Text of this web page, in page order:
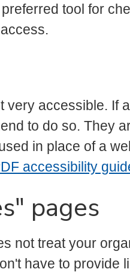
tool for
very accessible. If
to do so. They
in place of a
accessibility
pages
not treat your
have to provide